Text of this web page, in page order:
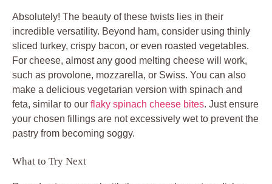
Absolutely! The beauty of these twists lies in their
incredible versatility. Beyond ham, consider using thinly
sliced turkey, crispy bacon, or even roasted vegetables.
For cheese, almost any good melting cheese will work,
such as provolone, mozzarella, or Swiss. You can also
make a delicious vegetarian version with spinach and
feta, similar to our flaky spinach cheese bites. Just ensure
your chosen fillings are not excessively wet to prevent the
pastry from becoming soggy.
What to Try Next